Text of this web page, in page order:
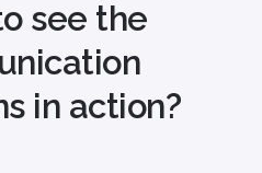
see the
in action?